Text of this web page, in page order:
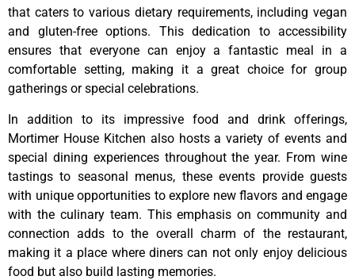
that caters to various dietary requirements, including vegan
and gluten-free options. This dedication to accessibility
ensures that everyone can enjoy a fantastic meal in a
comfortable setting, making it a great choice for group
gatherings or special celebrations.
In addition to its impressive food and drink offerings,
Mortimer House Kitchen also hosts a variety of events and
special dining experiences throughout the year. From wine
tastings to seasonal menus, these events provide guests
with unique opportunities to explore new flavors and engage
with the culinary team. This emphasis on community and
connection adds to the overall charm of the restaurant,
making it a place where diners can not only enjoy delicious
food but also build lasting memories.